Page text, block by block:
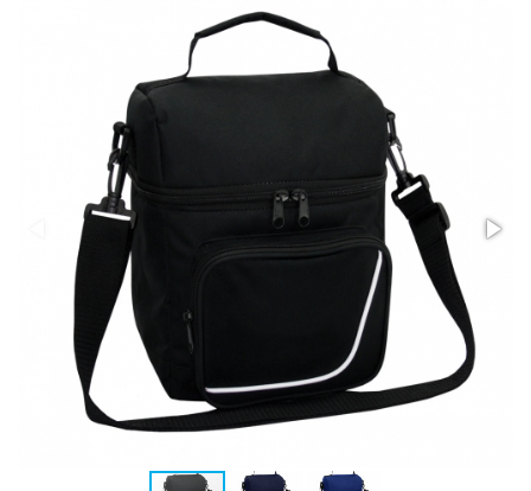
Stress Items & Novelties
Technology
Writing